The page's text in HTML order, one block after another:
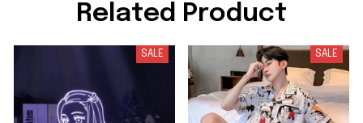
Related Product
SALE SALE